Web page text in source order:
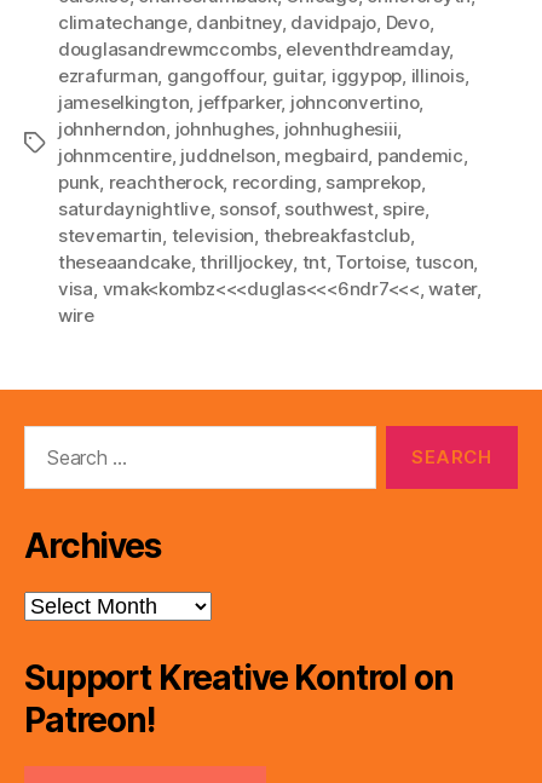
Tags
climatechange, danbitney, davidpajo, Devo,
douglasandrewmccombs, eleventhdreamday,
ezrafurman, gangoffour, guitar, iggypop, illinois,
jameselkington, jeffparker, johnconvertino,
johnherndon, johnhughes, johnhughesiii,
johnmcentire, juddnelson, megbaird, pandemic,
punk, reachtherock, recording, samprekop,
saturdaynightlive, sonsof, southwest, spire,
stevemartin, television, thebreakfastclub,
theseaandcake,thrilljockey, tnt, Tortoise, tuscon,
visa, vmak<kombz<<<duglas<<<6ndr7<<<,water,
wire
Archives
Archives
Support Kreative Kontrol on
Patreon!